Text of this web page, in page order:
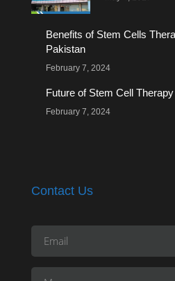
Benefits of Stem Cells
Pakistan
February 7, 2024
Future of Stem Cell
February 7, 2024
Contact Us